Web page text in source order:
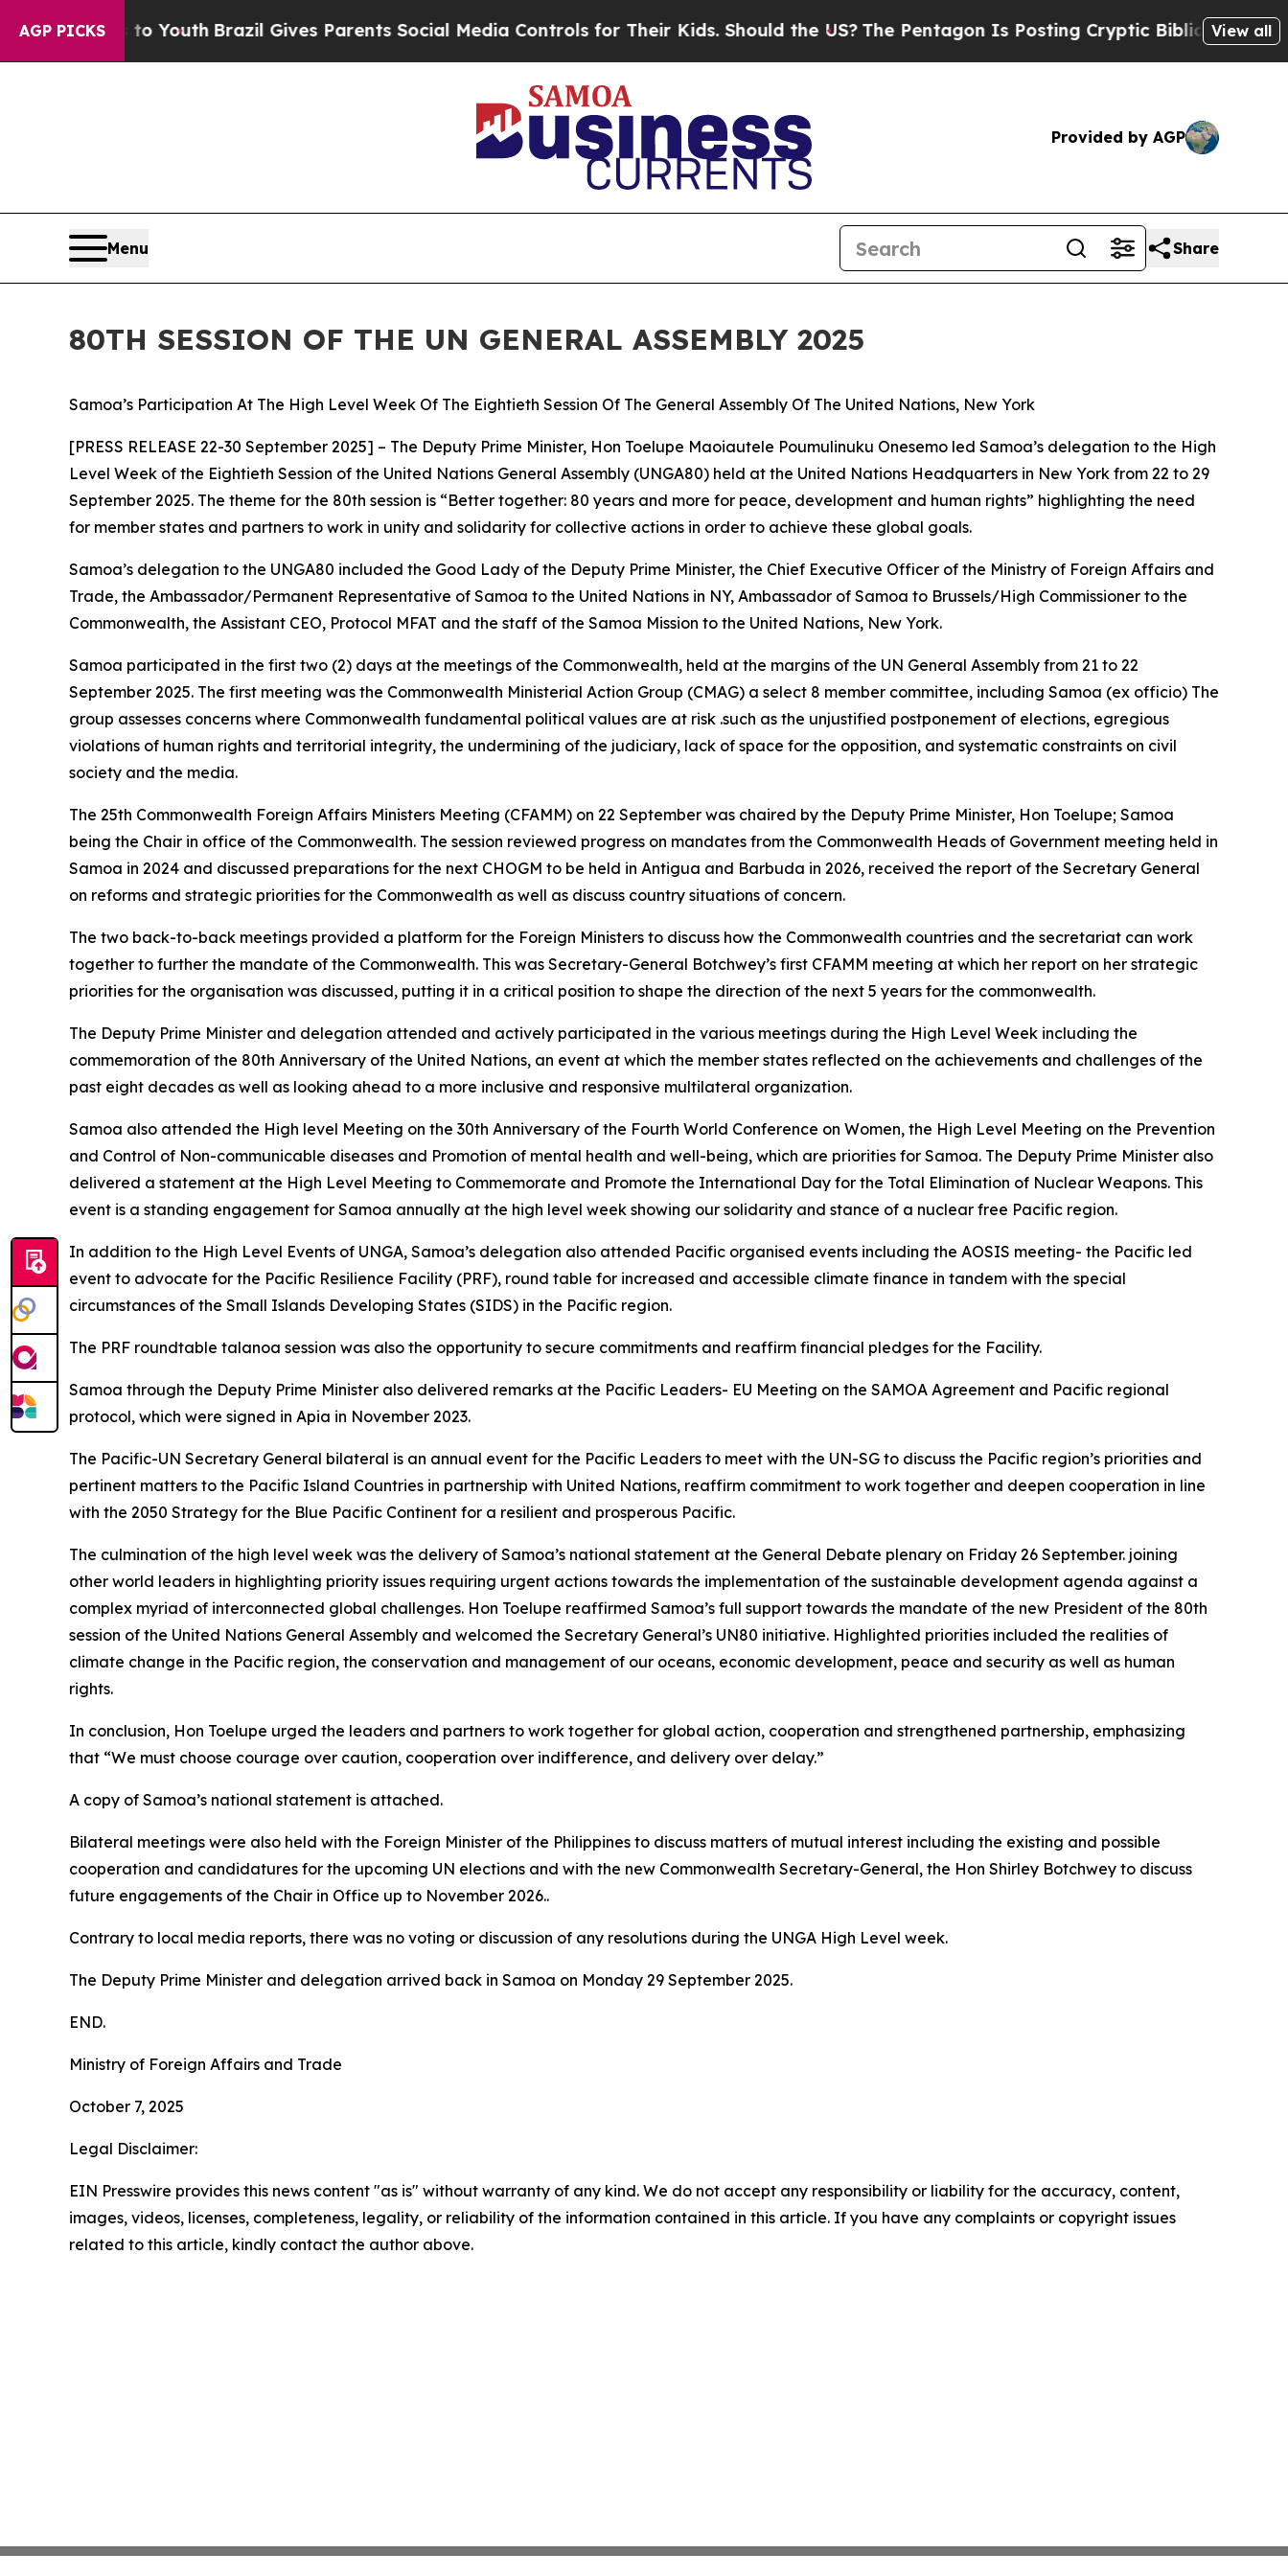
AGP PICKS
to Youth Brazil Gives Parents Social Media Controls for Their Kids. Should the US? The Pentagon Is Posting Cryptic Biblical Messages on
View all
Provided by AGP
Menu Share
80TH SESSION OF THE UN GENERAL ASSEMBLY 2025
Samoa’s Participation At The High Level Week Of The Eightieth Session Of The General Assembly Of The United Nations, New York
[PRESS RELEASE 22-30 September 2025] – The Deputy Prime Minister, Hon Toelupe Maoiautele Poumulinuku Onesemo led Samoa’s delegation to the High
Level Week of the Eightieth Session of the United Nations General Assembly (UNGA80) held at the United Nations Headquarters in New York from 22 to 29
September 2025. The theme for the 80th session is “Better together: 80 years and more for peace, development and human rights” highlighting the need
for member states and partners to work in unity and solidarity for collective actions in order to achieve these global goals.
Samoa’s delegation to the UNGA80 included the Good Lady of the Deputy Prime Minister, the Chief Executive Officer of the Ministry of Foreign Affairs and
Trade, the Ambassador/Permanent Representative of Samoa to the United Nations in NY, Ambassador of Samoa to Brussels/High Commissioner to the
Commonwealth, the Assistant CEO, Protocol MFAT and the staff of the Samoa Mission to the United Nations, New York.
Samoa participated in the first two (2) days at the meetings of the Commonwealth, held at the margins of the UN General Assembly from 21 to 22
September 2025. The first meeting was the Commonwealth Ministerial Action Group (CMAG) a select 8 member committee, including Samoa (ex officio) The
group assesses concerns where Commonwealth fundamental political values are at risk .such as the unjustified postponement of elections, egregious
violations of human rights and territorial integrity, the undermining of the judiciary, lack of space for the opposition, and systematic constraints on civil
society and the media.
The 25th Commonwealth Foreign Affairs Ministers Meeting (CFAMM) on 22 September was chaired by the Deputy Prime Minister, Hon Toelupe; Samoa
being the Chair in office of the Commonwealth. The session reviewed progress on mandates from the Commonwealth Heads of Government meeting held in
Samoa in 2024 and discussed preparations for the next CHOGM to be held in Antigua and Barbuda in 2026, received the report of the Secretary General
on reforms and strategic priorities for the Commonwealth as well as discuss country situations of concern.
The two back-to-back meetings provided a platform for the Foreign Ministers to discuss how the Commonwealth countries and the secretariat can work
together to further the mandate of the Commonwealth. This was Secretary-General Botchwey’s first CFAMM meeting at which her report on her strategic
priorities for the organisation was discussed, putting it in a critical position to shape the direction of the next 5 years for the commonwealth.
The Deputy Prime Minister and delegation attended and actively participated in the various meetings during the High Level Week including the
commemoration of the 80th Anniversary of the United Nations, an event at which the member states reflected on the achievements and challenges of the
past eight decades as well as looking ahead to a more inclusive and responsive multilateral organization.
Samoa also attended the High level Meeting on the 30th Anniversary of the Fourth World Conference on Women, the High Level Meeting on the Prevention
and Control of Non-communicable diseases and Promotion of mental health and well-being, which are priorities for Samoa. The Deputy Prime Minister also
delivered a statement at the High Level Meeting to Commemorate and Promote the International Day for the Total Elimination of Nuclear Weapons. This
event is a standing engagement for Samoa annually at the high level week showing our solidarity and stance of a nuclear free Pacific region.
In addition to the High Level Events of UNGA, Samoa’s delegation also attended Pacific organised events including the AOSIS meeting- the Pacific led
event to advocate for the Pacific Resilience Facility (PRF), round table for increased and accessible climate finance in tandem with the special
circumstances of the Small Islands Developing States (SIDS) in the Pacific region.
The PRF roundtable talanoa session was also the opportunity to secure commitments and reaffirm financial pledges for the Facility.
Samoa through the Deputy Prime Minister also delivered remarks at the Pacific Leaders- EU Meeting on the SAMOA Agreement and Pacific regional
protocol, which were signed in Apia in November 2023.
The Pacific-UN Secretary General bilateral is an annual event for the Pacific Leaders to meet with the UN-SG to discuss the Pacific region’s priorities and
pertinent matters to the Pacific Island Countries in partnership with United Nations, reaffirm commitment to work together and deepen cooperation in line
with the 2050 Strategy for the Blue Pacific Continent for a resilient and prosperous Pacific.
The culmination of the high level week was the delivery of Samoa’s national statement at the General Debate plenary on Friday 26 September. joining
other world leaders in highlighting priority issues requiring urgent actions towards the implementation of the sustainable development agenda against a
complex myriad of interconnected global challenges. Hon Toelupe reaffirmed Samoa’s full support towards the mandate of the new President of the 80th
session of the United Nations General Assembly and welcomed the Secretary General’s UN80 initiative. Highlighted priorities included the realities of
climate change in the Pacific region, the conservation and management of our oceans, economic development, peace and security as well as human
rights.
In conclusion, Hon Toelupe urged the leaders and partners to work together for global action, cooperation and strengthened partnership, emphasizing
that “We must choose courage over caution, cooperation over indifference, and delivery over delay.”
A copy of Samoa’s national statement is attached.
Bilateral meetings were also held with the Foreign Minister of the Philippines to discuss matters of mutual interest including the existing and possible
cooperation and candidatures for the upcoming UN elections and with the new Commonwealth Secretary-General, the Hon Shirley Botchwey to discuss
future engagements of the Chair in Office up to November 2026..
Contrary to local media reports, there was no voting or discussion of any resolutions during the UNGA High Level week.
The Deputy Prime Minister and delegation arrived back in Samoa on Monday 29 September 2025.
END.
Ministry of Foreign Affairs and Trade
October 7, 2025
Legal Disclaimer:
EIN Presswire provides this news content "as is" without warranty of any kind. We do not accept any responsibility or liability for the accuracy, content,
images, videos, licenses, completeness, legality, or reliability of the information contained in this article. If you have any complaints or copyright issues
related to this article, kindly contact the author above.